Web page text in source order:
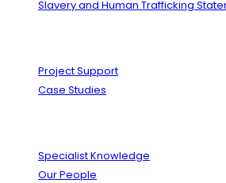
Slavery and Human Trafficking
Project Support
Case Studies
Specialist Knowledge
Our People